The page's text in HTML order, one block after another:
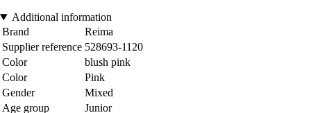
Additional information
Brand
Reima
Supplier reference 528693-1120
Color
blush pink
Color
Pink
Gender
Mixed
Age group
Junior